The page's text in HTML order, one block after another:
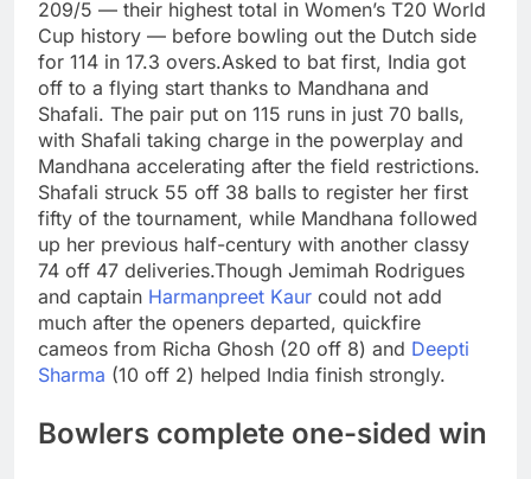
209/5 — their highest total in Women’s T20 World
Cup history — before bowling out the Dutch side
for 114 in 17.3 overs.Asked to bat first, India got
off to a flying start thanks to Mandhana and
Shafali. The pair put on 115 runs in just 70 balls,
with Shafali taking charge in the powerplay and
Mandhana accelerating after the field restrictions.
Shafali struck 55 off 38 balls to register her first
fifty of the tournament, while Mandhana followed
up her previous half-century with another classy
74 off 47 deliveries.Though Jemimah Rodrigues
and captain Harmanpreet Kaur could not add
much after the openers departed, quickfire
cameos from Richa Ghosh (20 off 8) and Deepti
Sharma (10 off 2) helped India finish strongly.
Bowlers complete one-sided win